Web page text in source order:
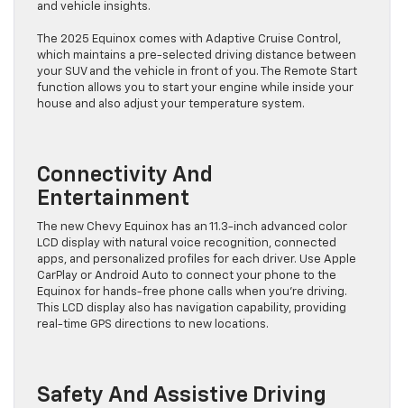
and vehicle insights.
The 2025 Equinox comes with Adaptive Cruise Control,
which maintains a pre-selected driving distance between
your SUV and the vehicle in front of you. The Remote Start
function allows you to start your engine while inside your
house and also adjust your temperature system.
Connectivity And
Entertainment
The new Chevy Equinox has an 11.3-inch advanced color
LCD display with natural voice recognition, connected
apps, and personalized profiles for each driver. Use Apple
CarPlay or Android Auto to connect your phone to the
Equinox for hands-free phone calls when you’re driving.
This LCD display also has navigation capability, providing
real-time GPS directions to new locations.
Safety And Assistive Driving